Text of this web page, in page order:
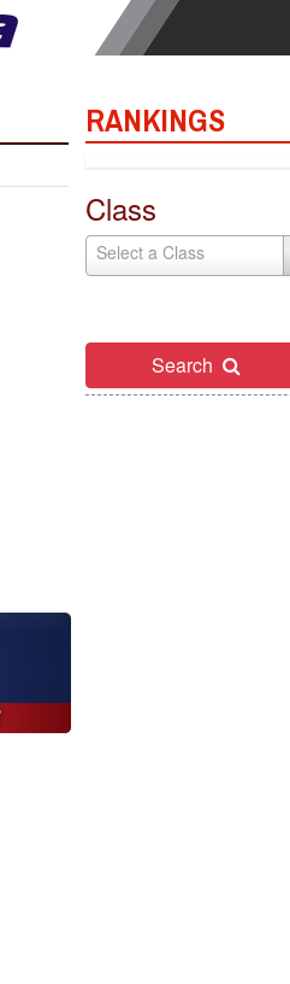
RANKINGS
Class
Select a Class
Search